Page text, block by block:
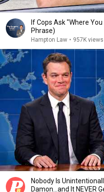
If Cops Ask "Where
Phrase)
Hampton Law • 957K views
Nobody Is
Damon...and It NEVER